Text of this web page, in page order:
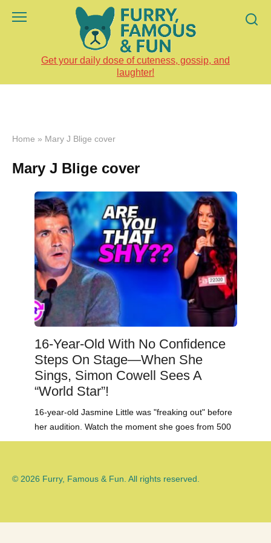
Get your daily dose of cuteness, gossip, and
laughter!
Home » Mary J Blige cover
Mary J Blige cover
16-Year-Old With No Confidence
Steps On Stage—When She
Sings, Simon Cowell Sees A
“World Star”!
16-year-old Jasmine Little was "freaking out" before
her audition. Watch the moment she goes from 500
© 2026 Furry, Famous & Fun. All rights reserved.